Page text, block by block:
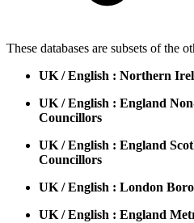
These databases are subsets of the
UK / English : Northern
UK / English : England
Councillors
UK / English : England
Councillors
UK / English : London
UK / English : England